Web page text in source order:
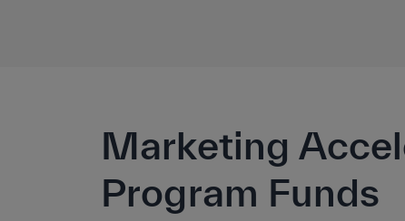
Marketing
Program Funds